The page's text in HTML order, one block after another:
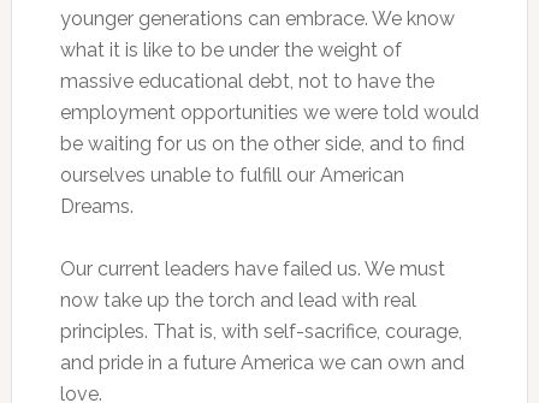
younger generations can embrace. We know
what it is like to be under the weight of
massive educational debt, not to have the
employment opportunities we were told would
be waiting for us on the other side, and to find
ourselves unable to fulfill our American
Dreams.
Our current leaders have failed us. We must
now take up the torch and lead with real
principles. That is, with self-sacrifice, courage,
and pride in a future America we can own and
love.